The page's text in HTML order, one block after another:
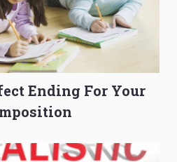
Ending For Your